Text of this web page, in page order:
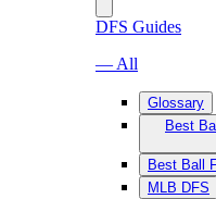
DFS Guides
— All
Glossary
Best
Best Ball
MLB DFS